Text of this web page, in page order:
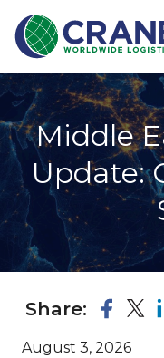
Middle
Update:
Share:
August 3, 2026